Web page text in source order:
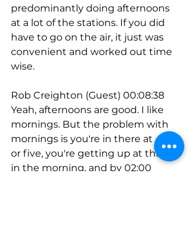
predominantly doing afternoons
at a lot of the stations. If you did
have to go on the air, it just was
convenient and worked out time
wise.
Rob Creighton (Guest) 00:08:38
Yeah, afternoons are good. I like
mornings. But the problem with
mornings is you're in there at 4:30
or five, you're getting up at three
in the morning, and by 02:00